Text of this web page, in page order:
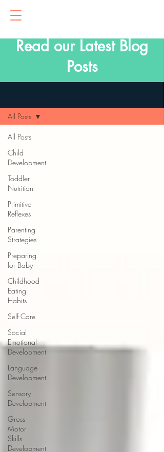
Read our Latest Blog
Posts
All Posts
Child
Development
Toddler
Nutrition
Primitive
Reflexes
Parenting
Strategies
Preparing
for Baby
Childhood
Eating
Habits
Self Care
Social
Emotional
Development
Language
Development
Sensory
Development
Gross
Motor
Skills
Development
All Posts